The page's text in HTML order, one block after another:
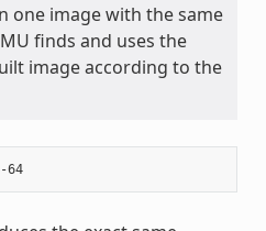
one image with the same
finds and uses the
image according to the
$ runqemu qemux86-64